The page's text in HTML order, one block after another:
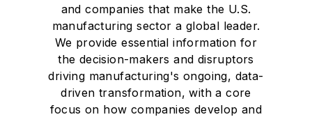
and companies that make the U.S.
manufacturing sector a global leader.
We provide essential information for
the decision-makers and disruptors
driving manufacturing's ongoing, data-
driven transformation, with a core
focus on how companies develop and